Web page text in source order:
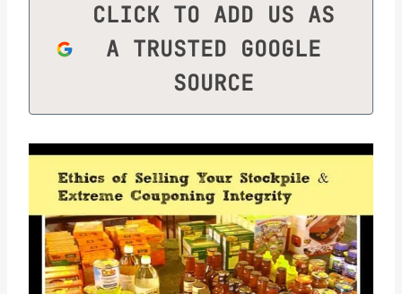
CLICK TO ADD US AS
A TRUSTED GOOGLE
SOURCE